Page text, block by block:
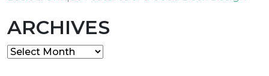
ARCHIVES
Archives